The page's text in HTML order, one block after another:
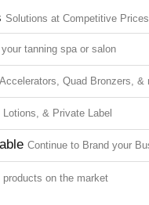
Solutions at Competitive Prices
your tanning spa or salon
Quad Bronzers, &
Lotions, & Private Label
Continue to Brand your
on the market